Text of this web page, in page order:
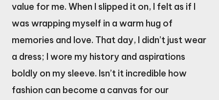
value for me. When I slipped it on, I felt as if I
was wrapping myself in a warm hug of
memories and love. That day, I didn’t just wear
a dress; I wore my history and aspirations
boldly on my sleeve. Isn’t it incredible how
fashion can become a canvas for our